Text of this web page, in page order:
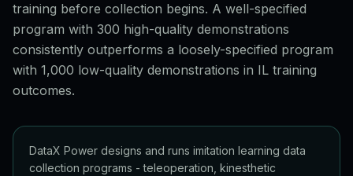
training before collection begins. A well-specified
program with 300 high-quality demonstrations
consistently outperforms a loosely-specified program
with 1,000 low-quality demonstrations in IL training
outcomes.
DataX Power designs and runs imitation learning data
collection programs - teleoperation, kinesthetic